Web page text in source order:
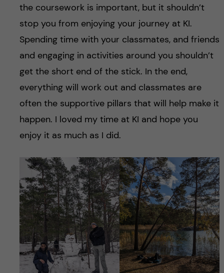
the coursework is important, but it shouldn’t
stop you from enjoying your journey at KI.
Spending time with your classmates, and friends
and engaging in activities around you shouldn’t
get the short end of the stick. In the end,
everything will work out and classmates are
often the supportive pillars that will help make it
happen. I loved my time at KI and hope you
enjoy it as much as I did.